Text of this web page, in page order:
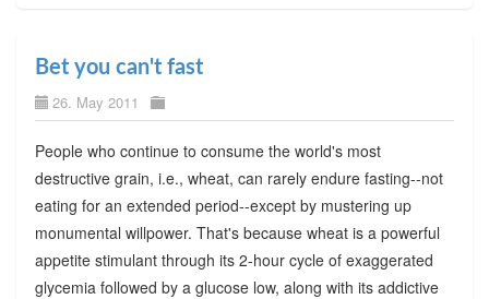
Bet you can't fast
26. May 2011
People who continue to consume the world's most
destructive grain, i.e., wheat, can rarely endure fasting--not
eating for an extended period--except by mustering up
monumental willpower. That's because wheat is a powerful
appetite stimulant through its 2-hour cycle of exaggerated
glycemia followed by a glucose low, along with its addictive